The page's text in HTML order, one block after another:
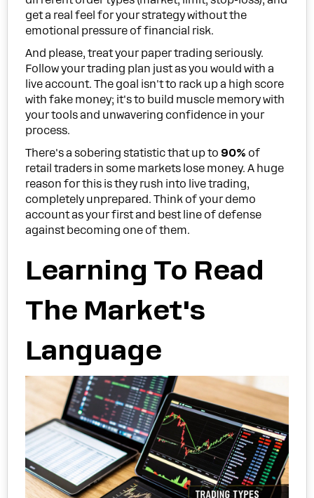
get a real feel for your strategy without the
emotional pressure of financial risk.
And please, treat your paper trading seriously.
Follow your trading plan just as you would with a
live account. The goal isn't to rack up a high score
with fake money; it's to build muscle memory with
your tools and unwavering confidence in your
process.
There's a sobering statistic that up to 90% of
retail traders in some markets lose money. A huge
reason for this is they rush into live trading,
completely unprepared. Think of your demo
account as your first and best line of defense
against becoming one of them.
Learning To Read
The Market's
Language